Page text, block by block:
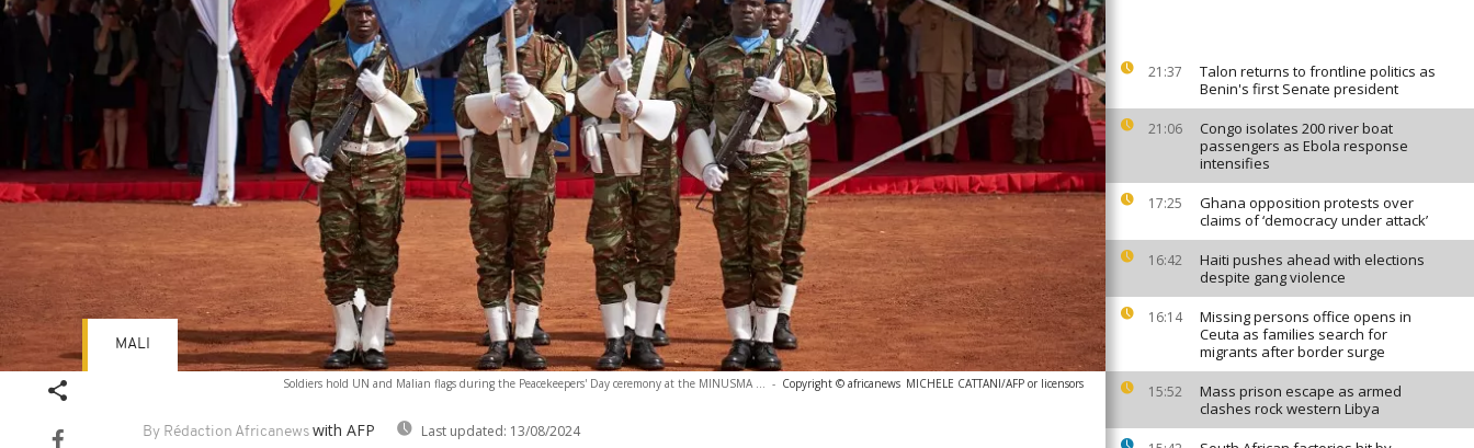
21:37
Talon returns to frontline politics as
Benin's first Senate president
21:06
Congo isolates 200 river boat
passengers as Ebola response
intensifies
17:25
Ghana opposition protests over
claims of ‘democracy under attack’
16:42
Haiti pushes ahead with elections
despite gang violence
16:14
Missing persons office opens in
Ceuta as families search for
migrants after border surge
15:52
Mass prison escape as armed
clashes rock western Libya
Soldiers hold UN and Malian flags during the Peacekeepers' Day ceremony at the MINUSMA ... - Copyright © africanews MICHELE CATTANI/AFP or licensors
By Rédaction Africanews with AFP Last updated: 13/08/2024
MALI